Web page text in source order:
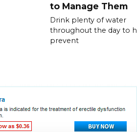
to Manage Them
Drink plenty of water
throughout the day to
prevent